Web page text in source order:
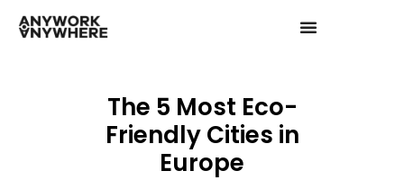
The 5 Most Eco-
Friendly Cities in
Europe